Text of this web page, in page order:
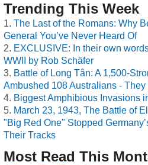
Trending This Week
The Last of the Romans: Why
General You’ve Never Heard Of
EXCLUSIVE: In their own
WWII by Rob Schäfer
Battle of Long Tân: A 1,500-
Ambushed 108 Australians - They
Biggest Amphibious Invasions
March 23, 1943, The Battle of
"Big Red One" Stopped
Their Tracks
Most Read This